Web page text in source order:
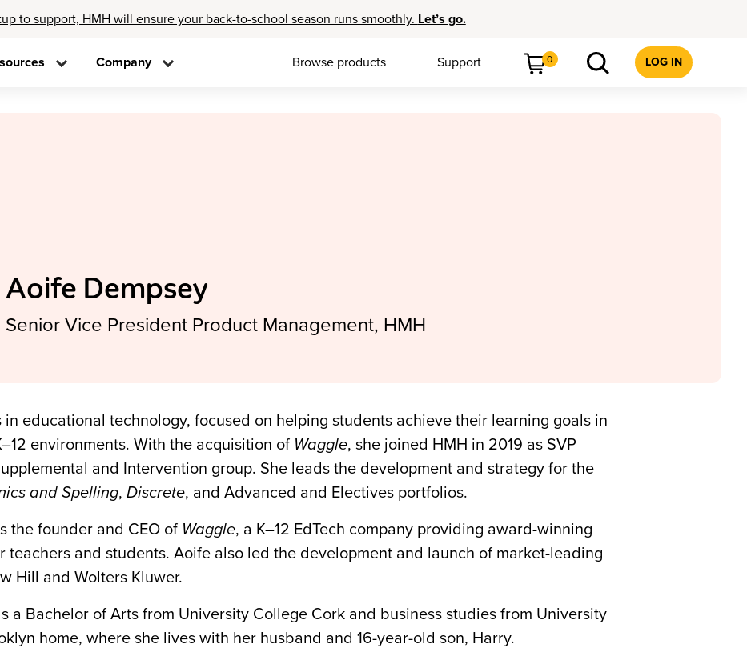
to support, HMH will ensure your back-to-school season runs smoothly. Let’s go.
Company Browse products Support 0 LOG IN
Aoife Dempsey
Senior Vice President Product Management, HMH
educational technology, focused on helping students achieve their learning goals in
environments. With the acquisition of Waggle, she joined HMH in 2019 as SVP
and Intervention group. She leads the development and strategy for the
and Spelling, Discrete, and Advanced and Electives portfolios.
the founder and CEO of Waggle, a K–12 EdTech company providing award-winning
teachers and students. Aoife also led the development and launch of market-leading
Hill and Wolters Kluwer.
a Bachelor of Arts from University College Cork and business studies from University
home, where she lives with her husband and 16-year-old son, Harry.